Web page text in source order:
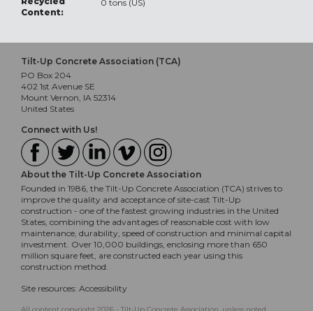
Content:
0 tons (US)
Tilt-Up Concrete Association (TCA)
PO Box 204
402 1st Avenue SE
Mount Vernon, IA 52314
United States
Connect with Us!
About the Tilt-Up Concrete Association
Founded in 1986, the Tilt-Up Concrete Association (TCA) strives to
improve the quality and acceptance of site-cast Tilt-Up
construction - one of the fastest growing industries in the United
States, combining the advantages of reasonable cost with low
maintenance, durability, speed of construction and minimal capital
investment. Over 10,000 buildings, enclosing more than 650
million square feet, are constructed each year using this
construction method.
Site resources: Accessibility
All content copyright 2026 - Tilt-Up Concrete Association, unless noted